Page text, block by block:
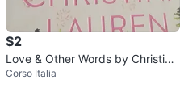
$2
Love & Other Words by Christina
Lauren
Corso Italia